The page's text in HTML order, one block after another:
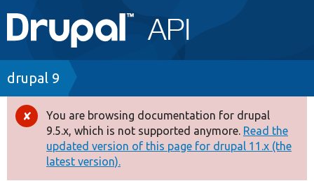
Main
navigation
Go to Drupal.org
Drupal 7
Drupal 8+
Other projects
Breadcrumb
drupal 9
Error
message
You are browsing documentation for drupal
9.5.x, which is not supported anymore. Read the
updated version of this page for drupal 11.x (the
latest version).